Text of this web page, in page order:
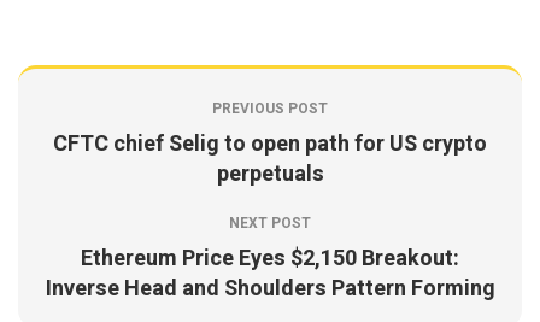
PREVIOUS POST
CFTC chief Selig to open path for US crypto
perpetuals
NEXT POST
Ethereum Price Eyes $2,150 Breakout:
Inverse Head and Shoulders Pattern Forming